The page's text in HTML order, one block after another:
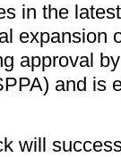
in the
expansion
approval
and is
will